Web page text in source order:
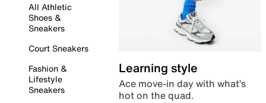
All Athletic
Shoes &
Sneakers
Court Sneakers
Fashion &
Lifestyle
Sneakers
Learning style
Ace move-in day with what’s
hot on the quad.